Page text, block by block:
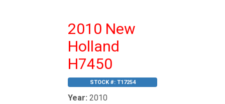
2010 New
Holland
H7450
STOCK #: T17254
Year: 2010